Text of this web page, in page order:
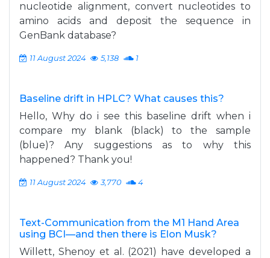
nucleotide alignment, convert nucleotides to
amino acids and deposit the sequence in
GenBank database?
11 August 2024 5,138 1
Baseline drift in HPLC? What causes this?
Hello, Why do i see this baseline drift when i
compare my blank (black) to the sample
(blue)? Any suggestions as to why this
happened? Thank you!
11 August 2024 3,770 4
Text-Communication from the M1 Hand Area
using BCI—and then there is Elon Musk?
Willett, Shenoy et al. (2021) have developed a